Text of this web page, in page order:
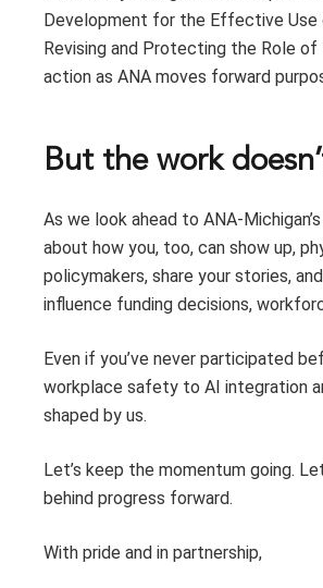
Development for the Effective Use
Revising and Protecting the Role
action as ANA moves forward
But the work
As we look ahead to ANA-
about how you, too, can show up,
policymakers, share your stories,
influence funding decisions,
Even if you’ve never participated
workplace safety to AI integration
shaped by us.
Let’s keep the momentum going.
behind progress forward.
With pride and in partnership,